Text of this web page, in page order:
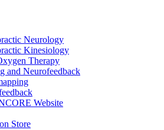
Neurology
Kinesiology
Therapy
and Neurofeedback
Website
Store